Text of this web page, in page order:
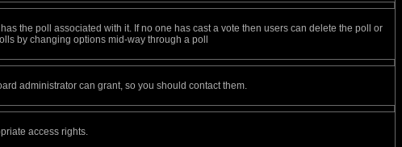
the poll associated with it. If no one has cast a vote then users can delete the poll or
by changing options mid-way through a poll
administrator can grant, so you should contact them.
access rights.